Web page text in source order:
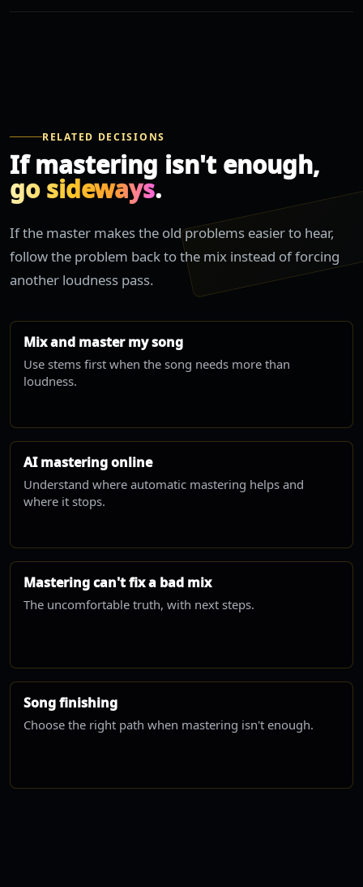
RELATED DECISIONS
If mastering isn't enough,
go sideways.
If the master makes the old problems easier to hear,
follow the problem back to the mix instead of forcing
another loudness pass.
Mix and master my song
Use stems first when the song needs more than
loudness.
AI mastering online
Understand where automatic mastering helps and
where it stops.
Mastering can't fix a bad mix
The uncomfortable truth, with next steps.
Song finishing
Choose the right path when mastering isn't enough.